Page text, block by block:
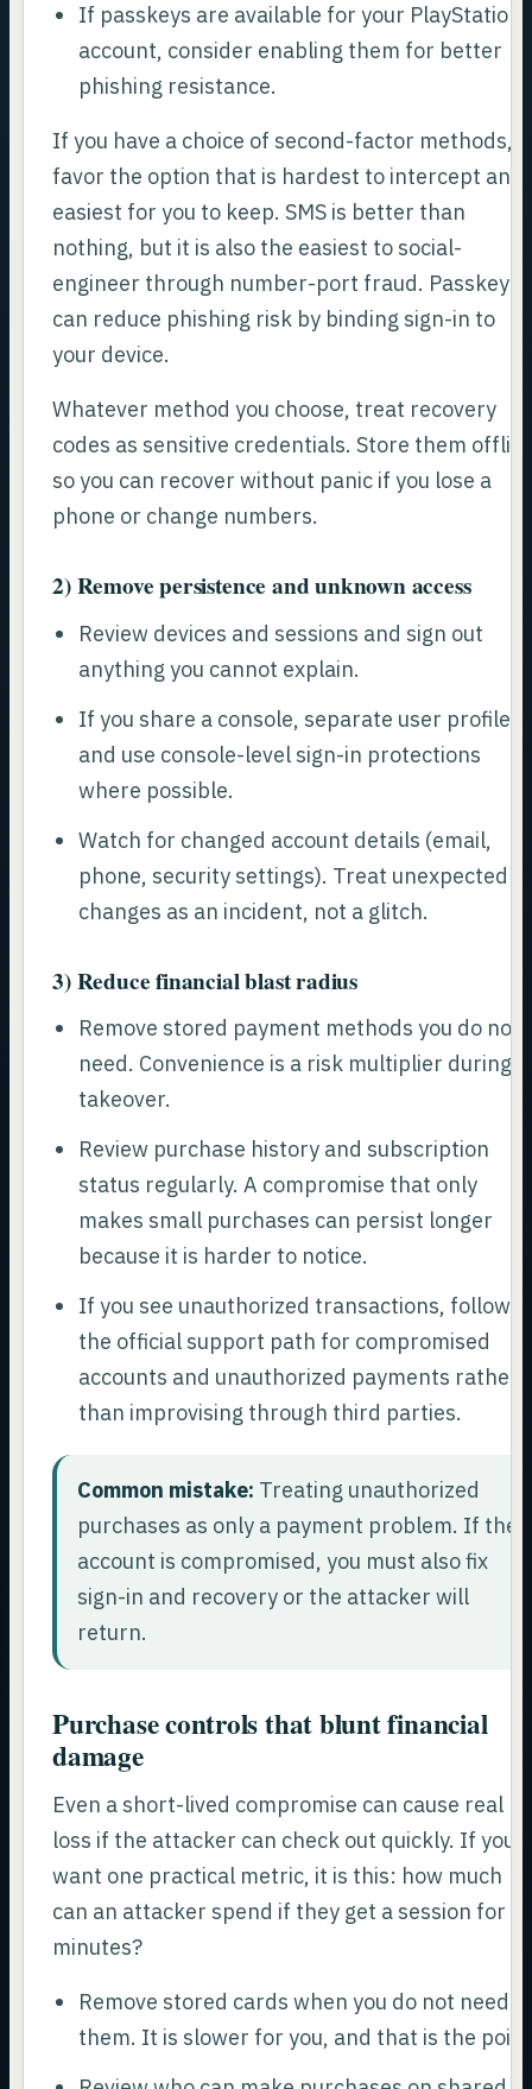
If passkeys are available for your PlayStation
account, consider enabling them for better
phishing resistance.
If you have a choice of second-factor methods,
favor the option that is hardest to intercept and
easiest for you to keep. SMS is better than
nothing, but it is also the easiest to social-
engineer through number-port fraud. Passkeys
can reduce phishing risk by binding sign-in to
your device.
Whatever method you choose, treat recovery
codes as sensitive credentials. Store them
so you can recover without panic if you lose a
phone or change numbers.
2) Remove persistence and unknown access
Review devices and sessions and sign out
anything you cannot explain.
If you share a console, separate user profiles
and use console-level sign-in protections
where possible.
Watch for changed account details (email,
phone, security settings). Treat unexpected
changes as an incident, not a glitch.
3) Reduce financial blast radius
Remove stored payment methods you do not
need. Convenience is a risk multiplier during a
takeover.
Review purchase history and subscription
status regularly. A compromise that only
makes small purchases can persist longer
because it is harder to notice.
If you see unauthorized transactions, follow
the official support path for compromised
accounts and unauthorized payments rather
than improvising through third parties.
Common mistake: Treating unauthorized
purchases as only a payment problem. If the
account is compromised, you must also fix
sign-in and recovery or the attacker will
return.
Purchase controls that blunt financial
damage
Even a short-lived compromise can cause real
loss if the attacker can check out quickly. If you
want one practical metric, it is this: how much
can an attacker spend if they get a session for
minutes?
Remove stored cards when you do not need
them. It is slower for you, and that is the